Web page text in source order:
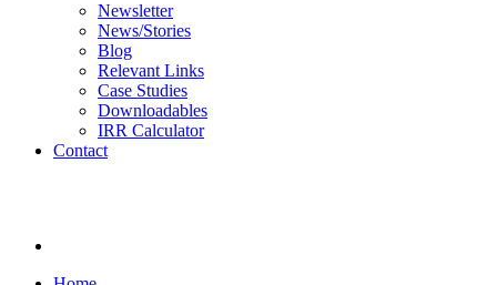
Newsletter
News/Stories
Blog
Relevant Links
Case Studies
Downloadables
IRR Calculator
Contact